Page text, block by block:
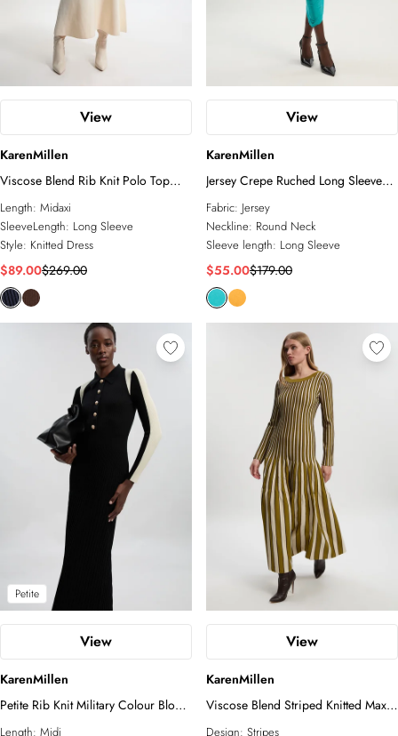
View
KarenMillen
Viscose Blend Rib Knit Polo Top
Maxi Dress
Length: Midaxi
SleeveLength: Long Sleeve
Style: Knitted Dress
$89.00$269.00
View
KarenMillen
Jersey Crepe Ruched Long Sleeve
Maxi Dress
Fabric: Jersey
Neckline: Round Neck
Sleeve length: Long Sleeve
$55.00$179.00
Petite
View
KarenMillen
Petite Rib Knit Military Colour Block
Midi Dress
Length: Midi
View
KarenMillen
Viscose Blend Striped Knitted Maxi
Dress
Design: Stripes